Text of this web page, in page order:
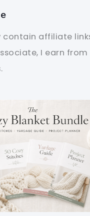
contain affiliate
I earn